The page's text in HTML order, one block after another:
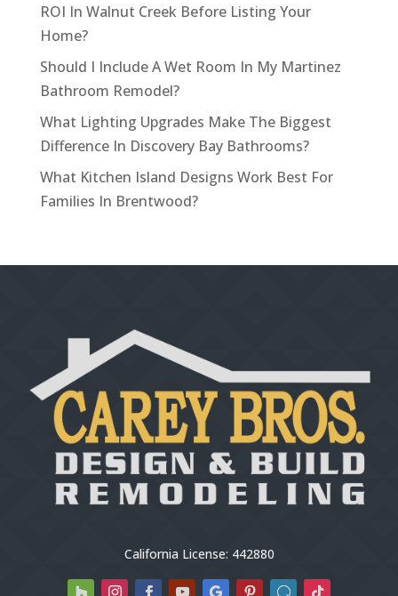
ROI In Walnut Creek Before Listing Your
Home?
Should I Include A Wet Room In My Martinez
Bathroom Remodel?
What Lighting Upgrades Make The Biggest
Difference In Discovery Bay Bathrooms?
What Kitchen Island Designs Work Best For
Families In Brentwood?
California License: 442880